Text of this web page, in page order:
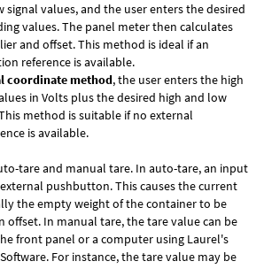
signal values, and the user enters the desired
values. The panel meter then calculates
and offset. This method is ideal if an
reference is available.
coordinate method, the user enters the high
in Volts plus the desired high and low
method is suitable if no external
is available.
tare and manual tare. In auto-tare, an input
pushbutton. This causes the current
the empty weight of the container to be
offset. In manual tare, the tare value can be
front panel or a computer using Laurel's
. For instance, the tare value may be